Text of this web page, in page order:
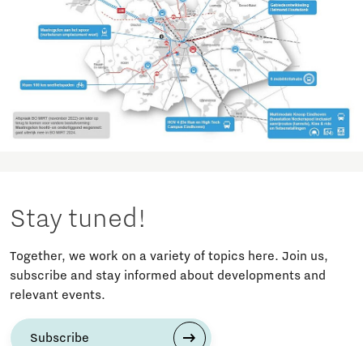
Stay tuned!
Together, we work on a variety of topics here. Join us,
subscribe and stay informed about developments and
relevant events.
Subscribe